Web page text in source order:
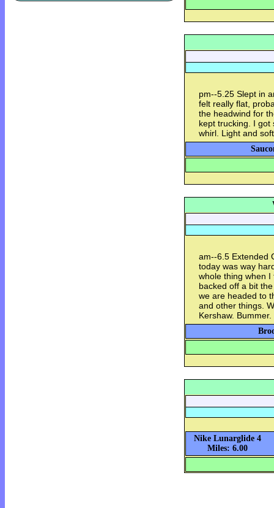
pm--5.25 Slept in
felt really flat,
the headwind for
kept trucking. I got
whirl. Light and
am--6.5 Extended
today was way
whole thing when
backed off a bit
we are headed to
and other things.
Kershaw. Bummer.
Nike Lunarglide 4
Miles: 6.00